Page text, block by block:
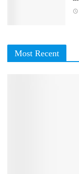
Most Recent